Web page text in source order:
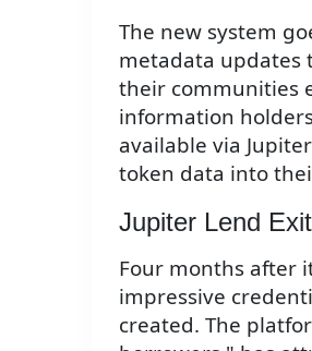
The new system
metadata updates
their communities
information
available via
token data into
Jupiter Lend
Four months after
impressive
created. The